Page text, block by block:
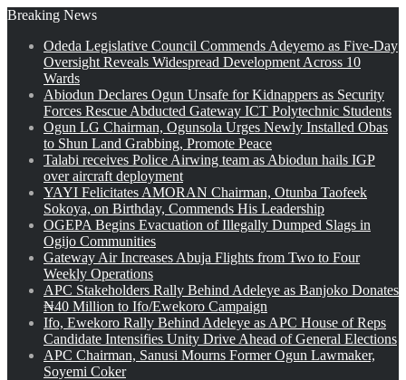
Breaking News
Odeda Legislative Council Commends Adeyemo as Five-Day
Oversight Reveals Widespread Development Across 10
Wards
Abiodun Declares Ogun Unsafe for Kidnappers as Security
Forces Rescue Abducted Gateway ICT Polytechnic Students
Ogun LG Chairman, Ogunsola Urges Newly Installed Obas
to Shun Land Grabbing, Promote Peace
Talabi receives Police Airwing team as Abiodun hails IGP
over aircraft deployment
YAYI Felicitates AMORAN Chairman, Otunba Taofeek
Sokoya, on Birthday, Commends His Leadership
OGEPA Begins Evacuation of Illegally Dumped Slags in
Ogijo Communities
Gateway Air Increases Abuja Flights from Two to Four
Weekly Operations
APC Stakeholders Rally Behind Adeleye as Banjoko Donates
₦40 Million to Ifo/Ewekoro Campaign
Ifo, Ewekoro Rally Behind Adeleye as APC House of Reps
Candidate Intensifies Unity Drive Ahead of General Elections
APC Chairman, Sanusi Mourns Former Ogun Lawmaker,
Soyemi Coker